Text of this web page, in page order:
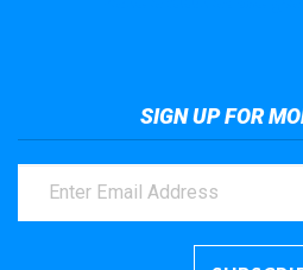
SIGN UP FOR